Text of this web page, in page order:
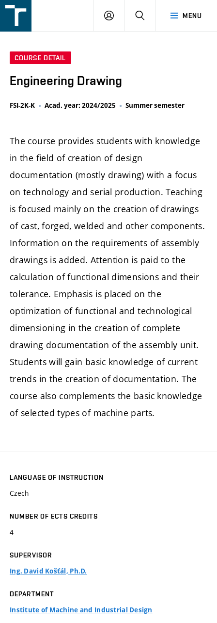
v
MENU
LOGIN SEARCH
COURSE DETAIL
Engineering Drawing
FSI-2K-K Acad. year: 2024/2025 Summer semester
The course provides students with knowledge
in the field of creation of design
documentation (mostly drawing) with a focus
on technology and serial production. Teaching
is focused mainly on the creation of drawings
of cast, forged, welded and other components.
Information on the requirements of assembly
drawings is added. Attention is paid to the
calculation of functional dimensions and their
tolerance. Emphasis is placed on the
optimization of functional and technological
dimensioning in the creation of complete
drawing documentation of the assembly unit.
Students will gain basic knowledge of current
trends in the creation of documentation. The
course also complements the basic knowledge
of selected types of machine parts.
LANGUAGE OF INSTRUCTION
Czech
NUMBER OF ECTS CREDITS
4
SUPERVISOR
Ing. David Košťál, Ph.D.
DEPARTMENT
Institute of Machine and Industrial Design